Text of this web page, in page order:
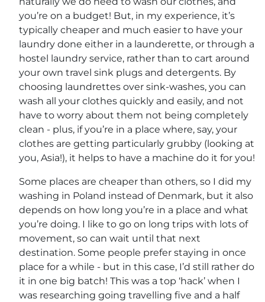
you’re on a budget! But, in my experience, it’s
typically cheaper and much easier to have your
laundry done either in a launderette, or through a
hostel laundry service, rather than to cart around
your own travel sink plugs and detergents. By
choosing laundrettes over sink-washes, you can
wash all your clothes quickly and easily, and not
have to worry about them not being completely
clean - plus, if you’re in a place where, say, your
clothes are getting particularly grubby (looking at
you, Asia!), it helps to have a machine do it for you!
Some places are cheaper than others, so I did my
washing in Poland instead of Denmark, but it also
depends on how long you’re in a place and what
you’re doing. I like to go on long trips with lots of
movement, so can wait until that next
destination. Some people prefer staying in once
place for a while - but in this case, I’d still rather do
it in one big batch! This was a top ‘hack’ when I
was researching going travelling five and a half